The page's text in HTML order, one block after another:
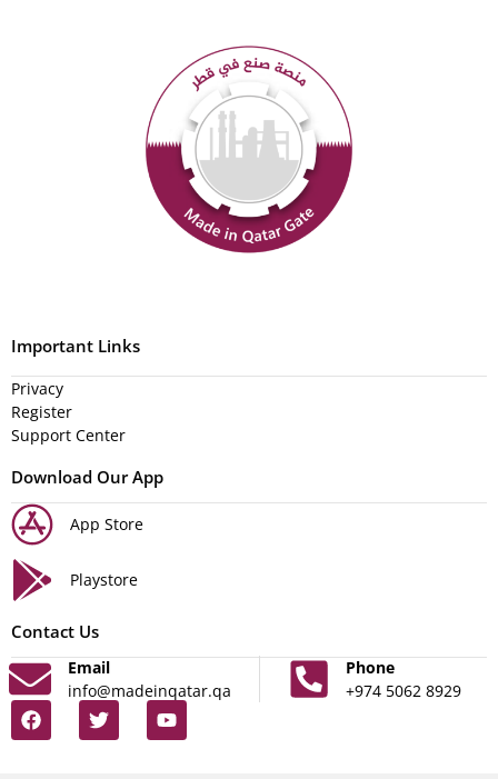
Important Links
Privacy
Register
Support Center
Download Our App
App Store
Playstore
Contact Us
Email
info@madeinqatar.qa
Phone
+974 5062 8929